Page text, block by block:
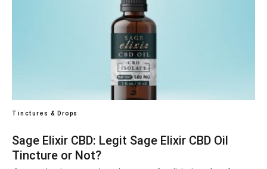
Tinctures & Drops
Sage Elixir CBD: Legit Sage Elixir CBD Oil
Tincture or Not?